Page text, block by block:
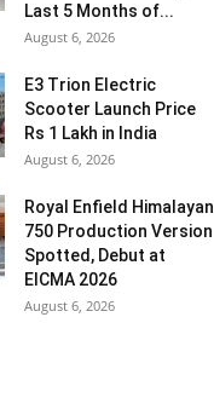
Last 5 Months of...
August 6, 2026
E3 Trion Electric
Scooter Launch Price
Rs 1 Lakh in India
August 6, 2026
Royal Enfield Himalayan
750 Production Version
Spotted, Debut at
EICMA 2026
August 6, 2026